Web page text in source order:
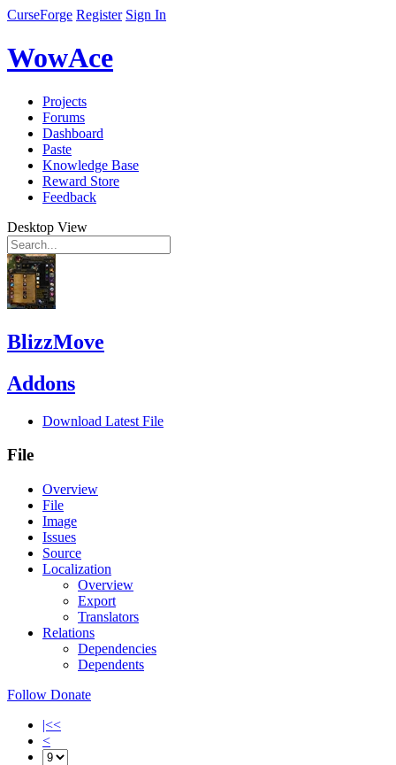
CurseForge Register Sign In
WowAce
Projects
Forums
Dashboard
Paste
Knowledge Base
Reward Store
Feedback
Desktop View
BlizzMove
Addons
Download Latest File
File
Overview
File
Image
Issues
Source
Localization
Overview
Export
Translators
Relations
Dependencies
Dependents
Follow Donate
|<<
<